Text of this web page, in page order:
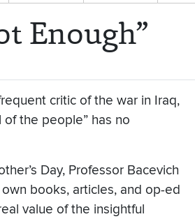
Enough”
critic of the war in Iraq,
the people” has no
Day, Professor Bacevich
books, articles, and op-ed
value of the insightful